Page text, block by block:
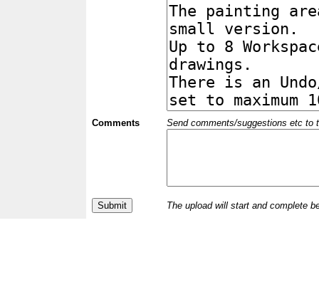
Comments Send comments/suggestions etc to
The upload will start and complete